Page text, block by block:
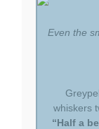
Even the
whiskers
“Half a